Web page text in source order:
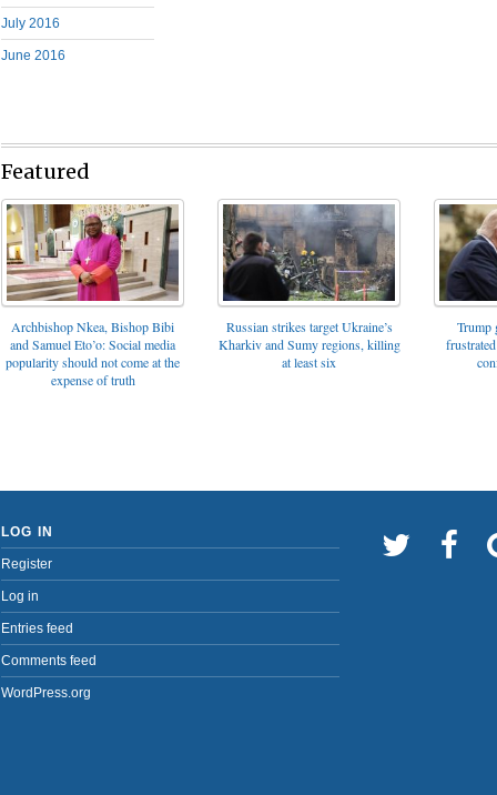
July 2016
June 2016
Featured
Archbishop Nkea, Bishop Bibi
and Samuel Eto’o: Social media
popularity should not come at the
expense of truth
Russian strikes target Ukraine’s
Kharkiv and Sumy regions, killing
at least six
Trump
LOG IN
Register
Log in
Entries feed
Comments feed
WordPress.org